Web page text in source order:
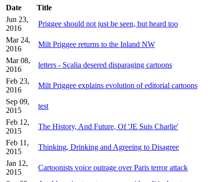
Date
Title
Jun 23,
2016
Priggee should not just be seen, but heard too
Mar 24,
2016
Milt Priggee returns to the Inland NW
Mar 08,
2016
letters - Scalia desered disparaging cartoons
Feb 23,
2016
Milt Priggee explains evolution of editorial cartoons
Sep 09,
2015
test
Feb 12,
2015
The History, And Future, Of 'JE Suis Charlie'
Feb 11,
2015
Thinking, Drinking and Agreeing to Disagree
Jan 12,
2015
Cartoonists voice outrage over Paris terror attack